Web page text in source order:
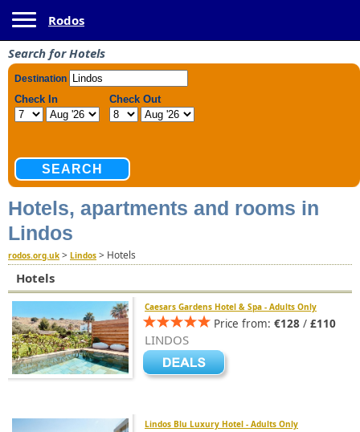
Rodos
Search for Hotels
Hotels, apartments and rooms in
Lindos
rodos.org.uk > Lindos > Hotels
Hotels
Caesars Gardens Hotel & Spa - Adults Only
Price from: €128 / £110
LINDOS
Lindos Blu Luxury Hotel - Adults Only